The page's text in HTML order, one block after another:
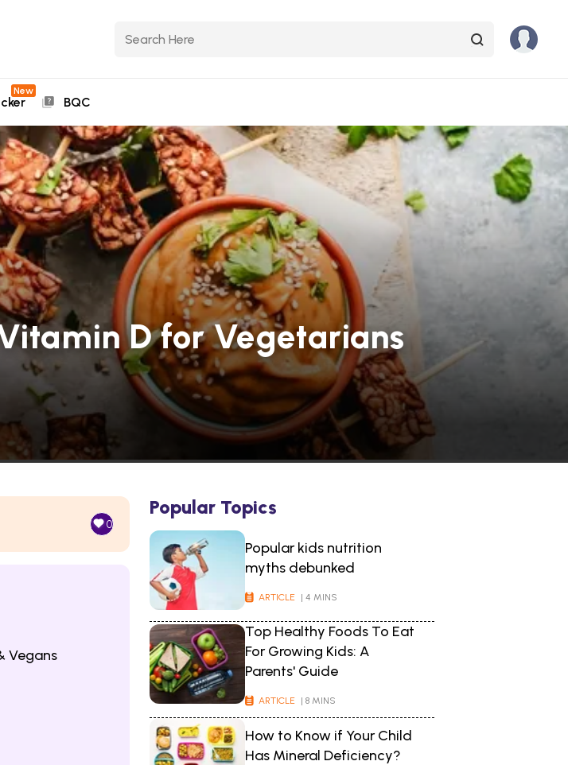
New
BQC
D for Vegetarians
0
Vegans
Popular Topics
Popular kids nutrition
myths debunked
ARTICLE | 4 MINS
Top Healthy Foods To Eat
For Growing Kids: A
Parents' Guide
ARTICLE | 8 MINS
How to Know if Your Child
Has Mineral Deficiency?